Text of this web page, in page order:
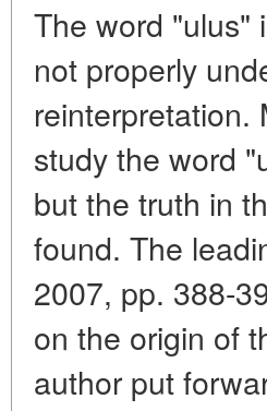
The word "ulus"
not properly
reinterpretation.
study the word
but the truth in
found. The
2007, pp. 388-
on the origin of
author put